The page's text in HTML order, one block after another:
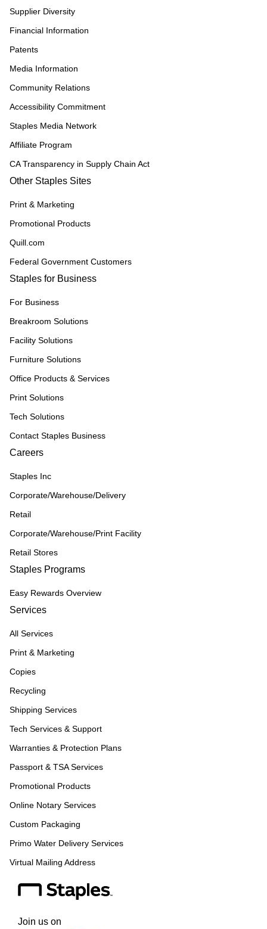
Supplier Diversity
Financial Information
Patents
Media Information
Community Relations
Accessibility Commitment
Staples Media Network
Affiliate Program
CA Transparency in Supply Chain Act
Other Staples Sites
Print & Marketing
Promotional Products
Quill.com
Federal Government Customers
Staples for Business
For Business
Breakroom Solutions
Facility Solutions
Furniture Solutions
Office Products & Services
Print Solutions
Tech Solutions
Contact Staples Business
Careers
Staples Inc
Corporate/Warehouse/Delivery
Retail
Corporate/Warehouse/Print Facility
Retail Stores
Staples Programs
Easy Rewards Overview
Services
All Services
Print & Marketing
Copies
Recycling
Shipping Services
Tech Services & Support
Warranties & Protection Plans
Passport & TSA Services
Promotional Products
Online Notary Services
Custom Packaging
Primo Water Delivery Services
Virtual Mailing Address
Join us on